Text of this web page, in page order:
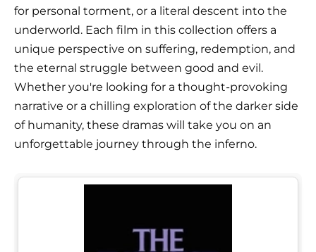
for personal torment, or a literal descent into the
underworld. Each film in this collection offers a
unique perspective on suffering, redemption, and
the eternal struggle between good and evil.
Whether you're looking for a thought-provoking
narrative or a chilling exploration of the darker side
of humanity, these dramas will take you on an
unforgettable journey through the inferno.